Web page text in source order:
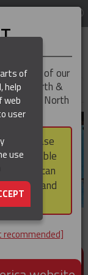
version of our
our North &
whole of North
please
available
nor can
it and
recommended]
of
help
web
user
use